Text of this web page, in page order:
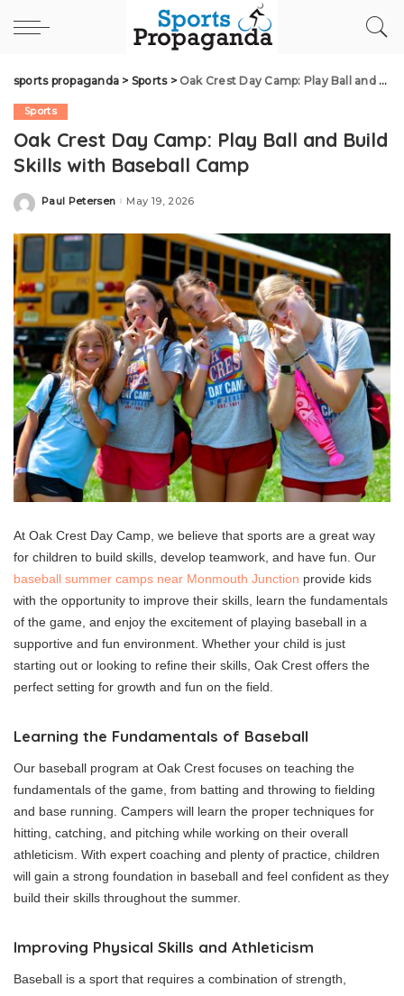
sports propaganda > Sports> Oak Crest Day Camp: Play Ball and Build Skills with Baseball Camp
Sports
Oak Crest Day Camp: Play Ball and Build
Skills with Baseball Camp
Posted
Paul Petersen May 19, 2026
At Oak Crest Day Camp, we believe that sports are a great way
for children to build skills, develop teamwork, and have fun. Our
baseball summer camps near Monmouth Junction provide kids
with the opportunity to improve their skills, learn the fundamentals
of the game, and enjoy the excitement of playing baseball in a
supportive and fun environment. Whether your child is just
starting out or looking to refine their skills, Oak Crest offers the
perfect setting for growth and fun on the field.
Learning the Fundamentals of Baseball
Our baseball program at Oak Crest focuses on teaching the
fundamentals of the game, from batting and throwing to fielding
and base running. Campers will learn the proper techniques for
hitting, catching, and pitching while working on their overall
athleticism. With expert coaching and plenty of practice, children
will gain a strong foundation in baseball and feel confident as they
build their skills throughout the summer.
Improving Physical Skills and Athleticism
Baseball is a sport that requires a combination of strength,